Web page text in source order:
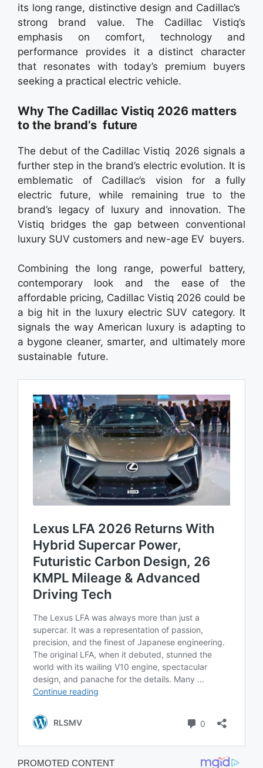
its long range, distinctive design and Cadillac’s
strong brand value. The Cadillac Vistiq’s
emphasis on comfort, technology and
performance provides it a distinct character
that resonates with today’s premium buyers
seeking a practical electric vehicle.
Why The Cadillac Vistiq 2026 matters
to the brand’s future
The debut of the Cadillac Vistiq 2026 signals a
further step in the brand’s electric evolution. It is
emblematic of Cadillac’s vision for a fully
electric future, while remaining true to the
brand’s legacy of luxury and innovation. The
Vistiq bridges the gap between conventional
luxury SUV customers and new-age EV buyers.
Combining the long range, powerful battery,
contemporary look and the ease of the
affordable pricing, Cadillac Vistiq 2026 could be
a big hit in the luxury electric SUV category. It
signals the way American luxury is adapting to
a bygone cleaner, smarter, and ultimately more
sustainable future.